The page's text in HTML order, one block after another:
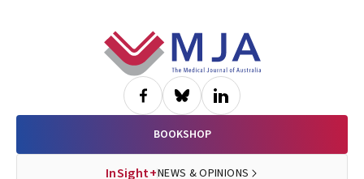
BOOKSHOP
InSight+NEWS & OPINIONS